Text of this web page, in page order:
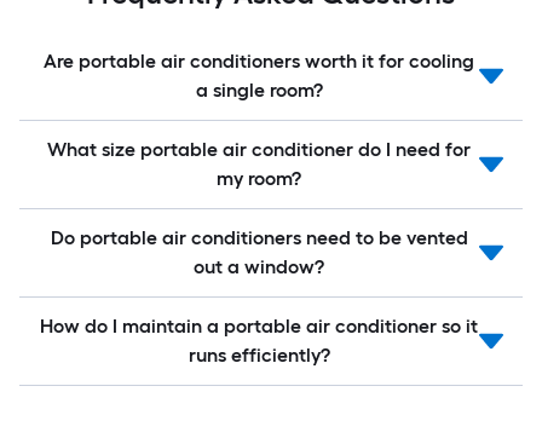
Are portable air conditioners worth it for cooling
a single room?
What size portable air conditioner do I need for
my room?
Do portable air conditioners need to be vented
out a window?
How do I maintain a portable air conditioner so it
runs efficiently?